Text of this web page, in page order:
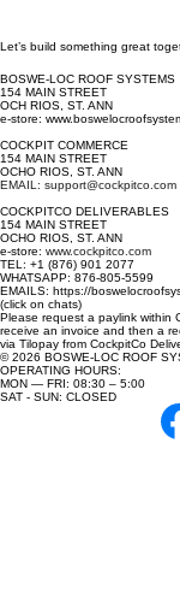
colors (first
interested in,
color
Let’s build something great
BOSWE-LOC ROOF SYSTEMS
154 MAIN STREET
OCH RIOS, ST. ANN
e-store:
COCKPIT COMMERCE
154 MAIN STREET
OCHO RIOS, ST. ANN
EMAIL: support@cockpitco.com
COCKPITCO DELIVERABLES
154 MAIN STREET
OCHO RIOS, ST. ANN
e-store: www.cockpitco.com
TEL: +1 (876) 901 2077
WHATSAPP: 876-805-5599
EMAILS: https://
(click on chats)
Please request a paylink within
receive an invoice and then a
via Tilopay from CockpitCo
© 2026 BOSWE-LOC ROOF
OPERATING HOURS:
MON — FRI: 08:30 – 5:00
SAT - SUN: CLOSED